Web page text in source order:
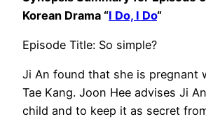
Korean Drama “I Do, I Do“
Episode Title: So simple?
Ji An found that she is pregnant
Tae Kang. Joon Hee advises Ji
child and to keep it as secret